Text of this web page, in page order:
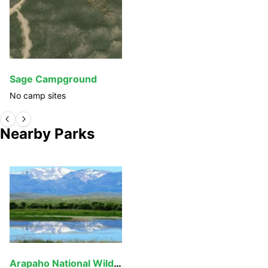
Sage Campground
No camp sites
Nearby Parks
Arapaho National Wildlife Refuge